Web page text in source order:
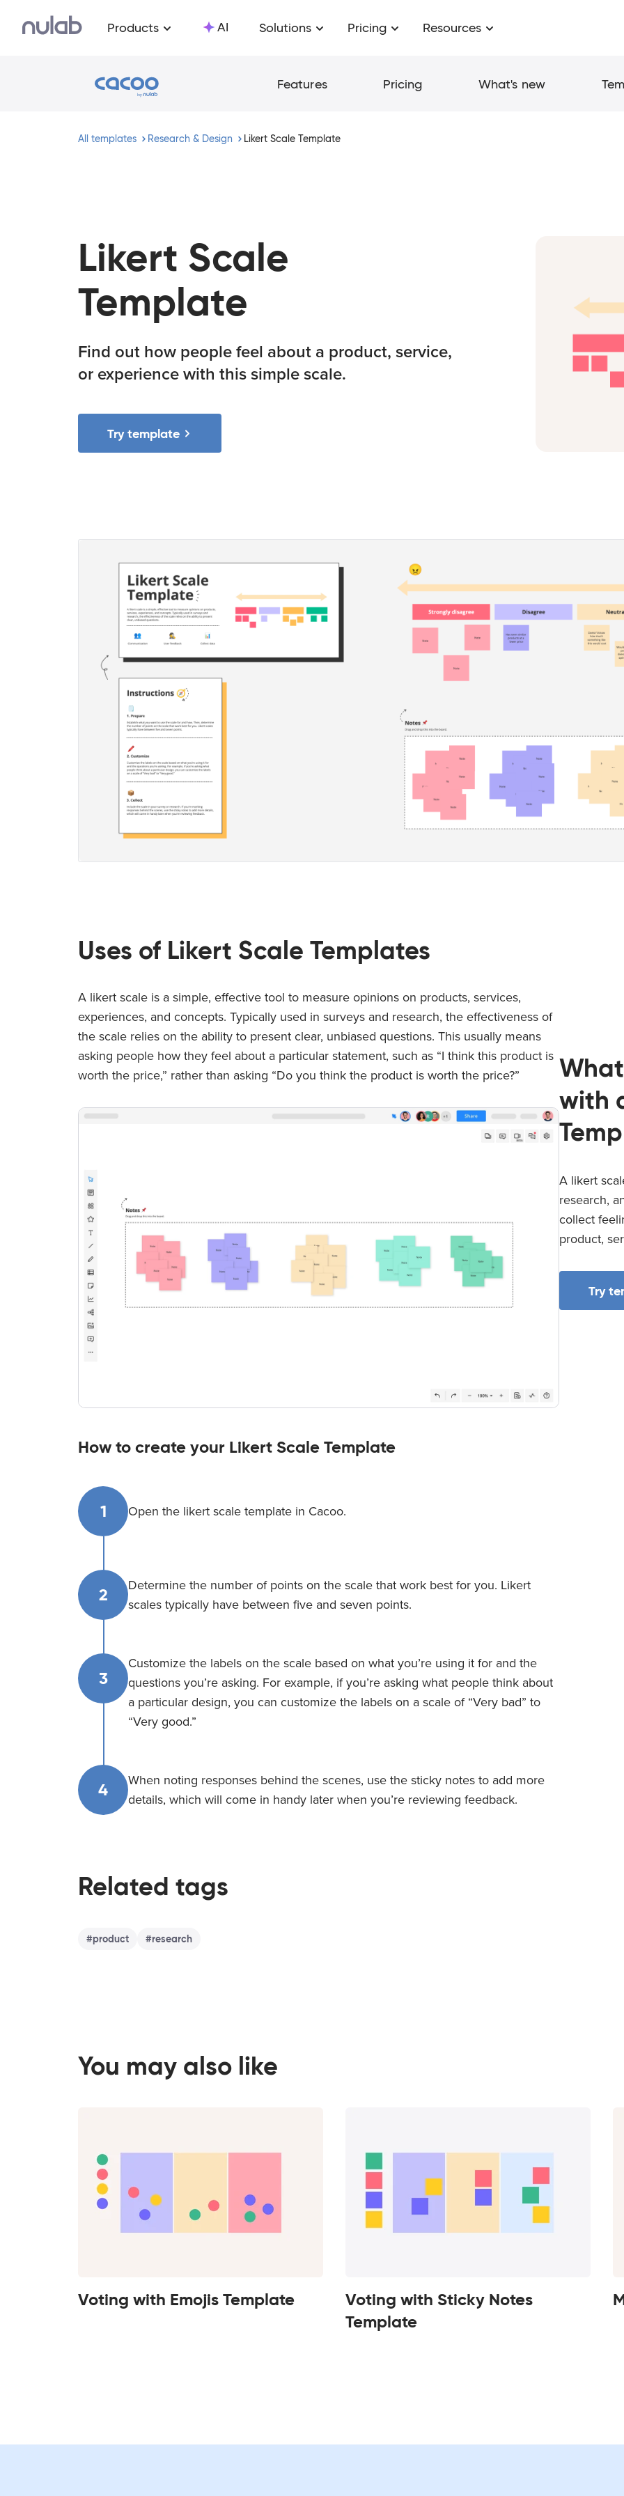
Products AI Solutions Pricing Resources
Features Pricing What's new
All templates Research & Design Likert Scale Template
Likert Scale
Template
Find out how people feel about a product, service,
or experience with this simple scale.
Try template
Uses of Likert Scale Templates
A likert scale is a simple, effective tool to measure opinions on products, services,
experiences, and concepts. Typically used in surveys and research, the effectiveness of
the scale relies on the ability to present clear, unbiased questions. This usually means
asking people how they feel about a particular statement, such as “I think this product is
worth the price,” rather than asking “Do you think the product is worth the price?”
How to create your Likert Scale Template
1 Open the likert scale template in Cacoo.
2
Determine the number of points on the scale that work best for you. Likert
scales typically have between five and seven points.
3
Customize the labels on the scale based on what you’re using it for and the
questions you’re asking. For example, if you’re asking what people think about
a particular design, you can customize the labels on a scale of “Very bad” to
“Very good.”
4
When noting responses behind the scenes, use the sticky notes to add more
details, which will come in handy later when you’re reviewing feedback.
with
A likert
research,
collect
product,
Try
Related tags
#product #research
You may also like
Voting with Emojis Template
Voting with Sticky Notes
Template